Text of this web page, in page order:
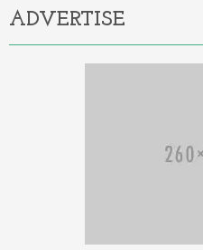
ADVERTISE